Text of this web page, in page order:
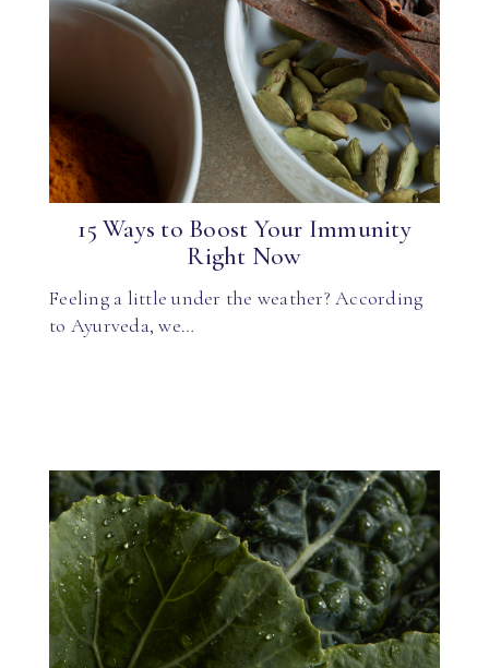
15 Ways to Boost Your Immunity
Right Now
Feeling a little under the weather? According
to Ayurveda, we…